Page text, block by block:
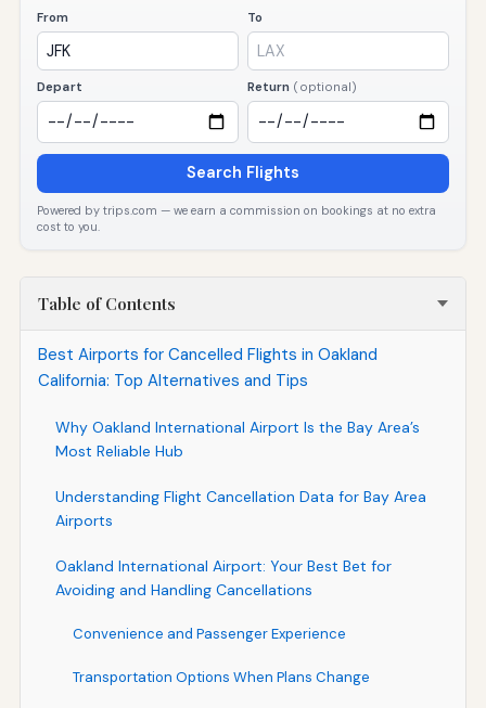
From To
Depart Return (optional)
Search Flights
Powered by trips.com — we earn a commission on bookings at no extra
cost to you.
Table of Contents
Best Airports for Cancelled Flights in Oakland
California: Top Alternatives and Tips
Why Oakland International Airport Is the Bay Area’s
Most Reliable Hub
Understanding Flight Cancellation Data for Bay Area
Airports
Oakland International Airport: Your Best Bet for
Avoiding and Handling Cancellations
Convenience and Passenger Experience
Transportation Options When Plans Change